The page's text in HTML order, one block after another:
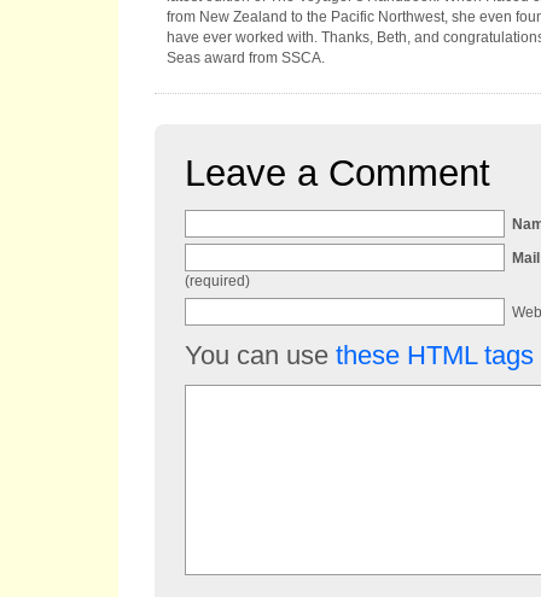
from New Zealand to the Pacific Northwest, she even
have ever worked with. Thanks, Beth, and
Seas award from SSCA.
Leave a Comment
Mail
(required)
You can use these HTML tags